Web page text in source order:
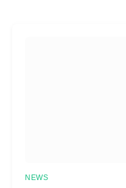
NEWS